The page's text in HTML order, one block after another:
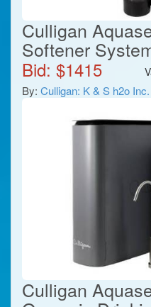
Culligan
Softener
Bid: $1415
By: Culligan: K & S h2o Inc.
Culligan